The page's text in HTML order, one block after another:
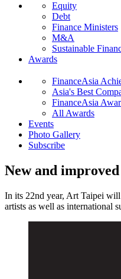
Equity
Debt
Finance Ministers
M&A
Sustainable
Awards
FinanceAsia
Asia's Best
FinanceAsia
All Awards
Events
Photo Gallery
Subscribe
New and
In its 22nd year, Art Taipei
artists as well as international